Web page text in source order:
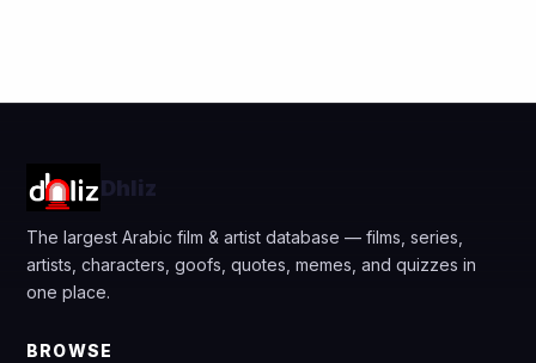
Dhliz
The largest Arabic film & artist database — films, series,
artists, characters, goofs, quotes, memes, and quizzes in
one place.
BROWSE